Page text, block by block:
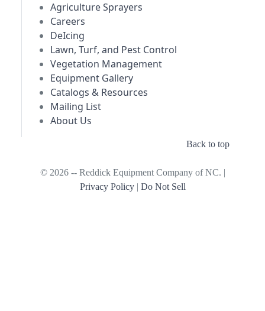
Agriculture Sprayers
Careers
DeIcing
Lawn, Turf, and Pest Control
Vegetation Management
Equipment Gallery
Catalogs & Resources
Mailing List
About Us
Back to top
© 2026 -- Reddick Equipment Company of NC. |
Privacy Policy| Do Not Sell